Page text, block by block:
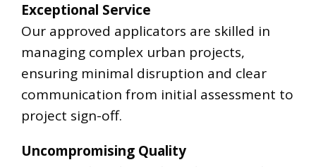
Exceptional Service
Our approved applicators are skilled in
managing complex urban projects,
ensuring minimal disruption and clear
communication from initial assessment to
project sign-off.
Uncompromising Quality